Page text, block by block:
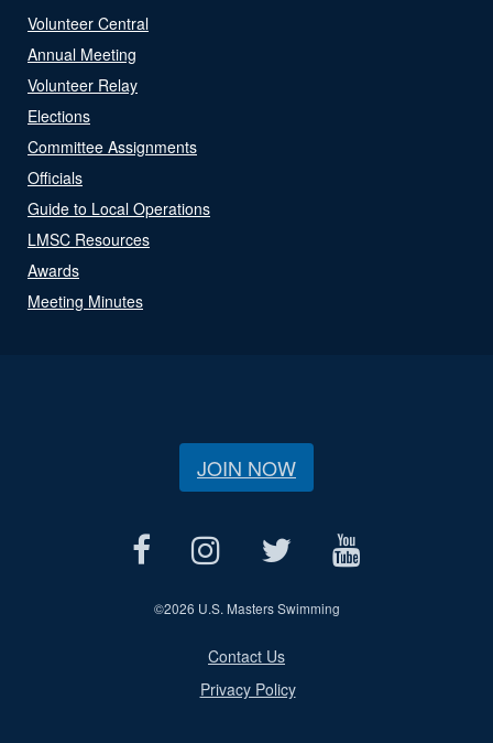
Volunteer Central
Annual Meeting
Volunteer Relay
Elections
Committee Assignments
Officials
Guide to Local Operations
LMSC Resources
Awards
Meeting Minutes
JOIN NOW
©2026 U.S. Masters Swimming
Contact Us
Privacy Policy